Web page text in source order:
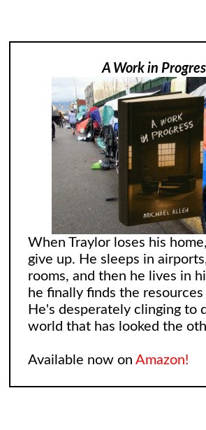
A Work in
When Traylor loses his
give up. He sleeps in
rooms, and then he lives in
he finally finds the
He's desperately clinging to
world that has looked the
Available now on Amazon!